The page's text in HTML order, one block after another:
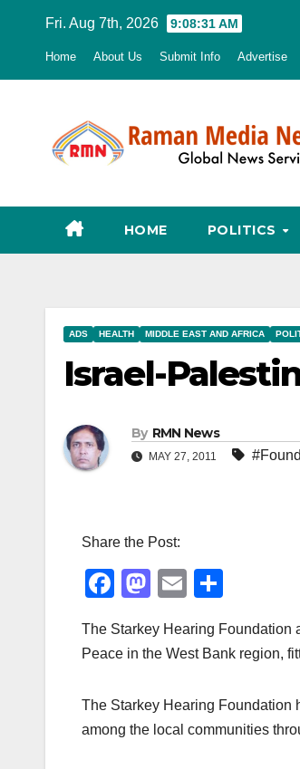
Fri. Aug 7th, 2026 9:08:32 AM
Home About Us Submit Info Advertise
HOME POLITICS
ADS HEALTH MIDDLE EAST AND AFRICA
Israel-
By RMN News
MAY 27, 2011
Share the Post:
F
c
b
o
M
st
d
o
E
ail ar
The Starkey Hearing Foundation
Peace in the West Bank region,
The Starkey Hearing Foundation
among the local communities